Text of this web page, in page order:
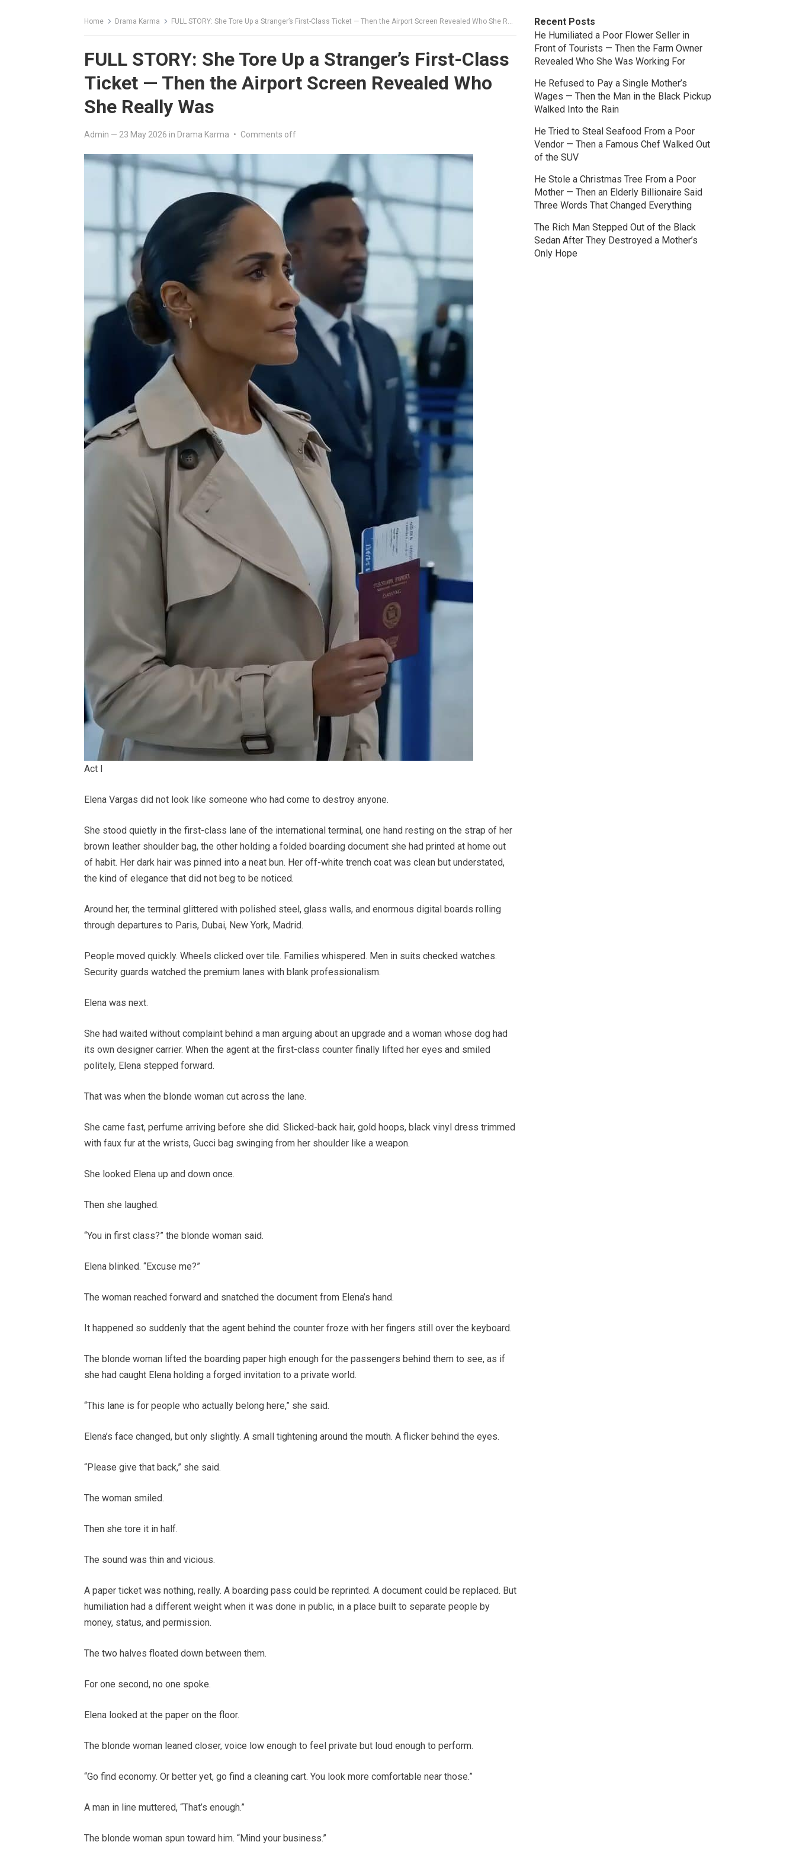
Home Drama Karma FULL STORY: She Tore Up a Stranger’s First-Class Ticket — Then the Airport Screen Revealed Who She Really Was
FULL STORY: She Tore Up a Stranger’s First-Class
Ticket — Then the Airport Screen Revealed Who
She Really Was
Admin — 23 May 2026 in Drama Karma • Comments off
Act I
Elena Vargas did not look like someone who had come to destroy anyone.
She stood quietly in the first-class lane of the international terminal, one hand resting on the strap of her
brown leather shoulder bag, the other holding a folded boarding document she had printed at home out
of habit. Her dark hair was pinned into a neat bun. Her off-white trench coat was clean but understated,
the kind of elegance that did not beg to be noticed.
Around her, the terminal glittered with polished steel, glass walls, and enormous digital boards rolling
through departures to Paris, Dubai, New York, Madrid.
People moved quickly. Wheels clicked over tile. Families whispered. Men in suits checked watches.
Security guards watched the premium lanes with blank professionalism.
Elena was next.
She had waited without complaint behind a man arguing about an upgrade and a woman whose dog had
its own designer carrier. When the agent at the first-class counter finally lifted her eyes and smiled
politely, Elena stepped forward.
That was when the blonde woman cut across the lane.
She came fast, perfume arriving before she did. Slicked-back hair, gold hoops, black vinyl dress trimmed
with faux fur at the wrists, Gucci bag swinging from her shoulder like a weapon.
She looked Elena up and down once.
Then she laughed.
“You in first class?” the blonde woman said.
Elena blinked. “Excuse me?”
The woman reached forward and snatched the document from Elena’s hand.
It happened so suddenly that the agent behind the counter froze with her fingers still over the keyboard.
The blonde woman lifted the boarding paper high enough for the passengers behind them to see, as if
she had caught Elena holding a forged invitation to a private world.
“This lane is for people who actually belong here,” she said.
Elena’s face changed, but only slightly. A small tightening around the mouth. A flicker behind the eyes.
“Please give that back,” she said.
The woman smiled.
Then she tore it in half.
The sound was thin and vicious.
A paper ticket was nothing, really. A boarding pass could be reprinted. A document could be replaced. But
humiliation had a different weight when it was done in public, in a place built to separate people by
money, status, and permission.
The two halves floated down between them.
For one second, no one spoke.
Elena looked at the paper on the floor.
The blonde woman leaned closer, voice low enough to feel private but loud enough to perform.
“Go find economy. Or better yet, go find a cleaning cart. You look more comfortable near those.”
A man in line muttered, “That’s enough.”
The blonde woman spun toward him. “Mind your business.”
Recent Posts
He Humiliated a Poor Flower Seller in
Front of Tourists — Then the Farm Owner
Revealed Who She Was Working For
He Refused to Pay a Single Mother’s
Wages — Then the Man in the Black Pickup
Walked Into the Rain
He Tried to Steal Seafood From a Poor
Vendor — Then a Famous Chef Walked Out
of the SUV
He Stole a Christmas Tree From a Poor
Mother — Then an Elderly Billionaire Said
Three Words That Changed Everything
The Rich Man Stepped Out of the Black
Sedan After They Destroyed a Mother’s
Only Hope